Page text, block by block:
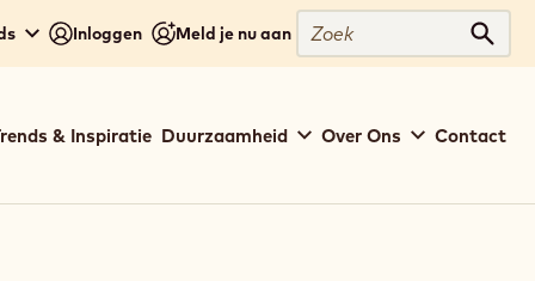
Inloggen Meld je nu aan
Zoek
Zoek
& Inspiratie Duurzaamheid Over Ons Contact